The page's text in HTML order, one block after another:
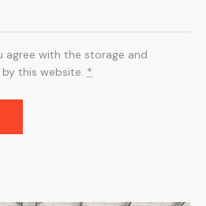
agree with the storage and
this website. *